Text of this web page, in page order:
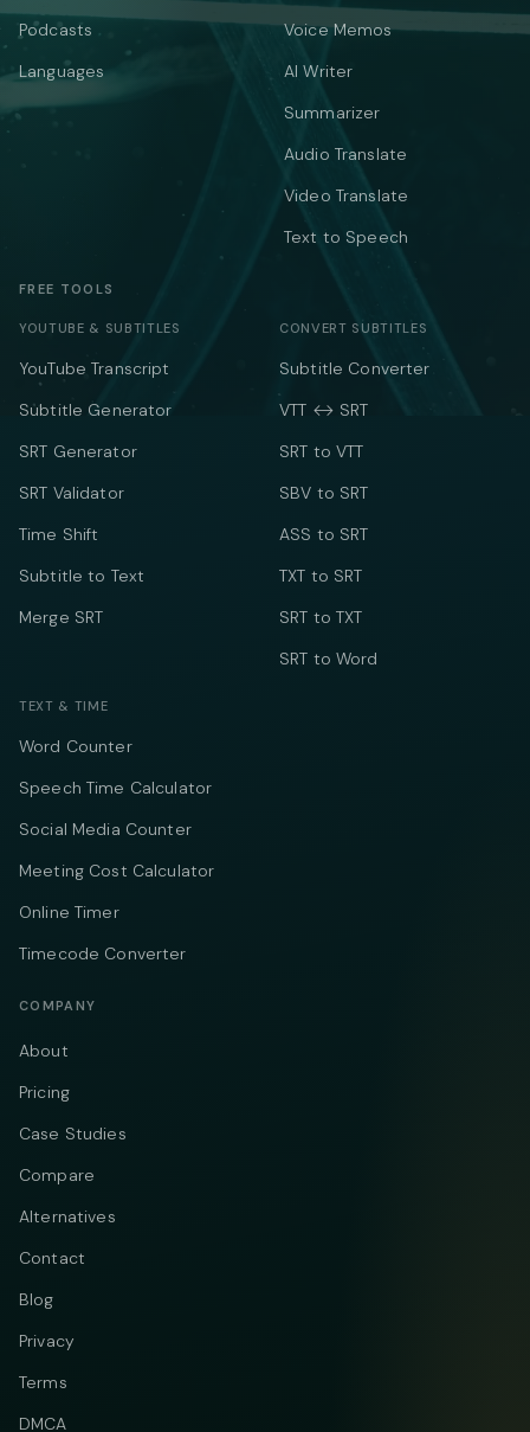
Podcasts
Languages
Voice Memos
AI Writer
Summarizer
Audio Translate
Video Translate
Text to Speech
FREE TOOLS
YOUTUBE & SUBTITLES
YouTube Transcript
Subtitle Generator
SRT Generator
SRT Validator
Time Shift
Subtitle to Text
Merge SRT
CONVERT SUBTITLES
Subtitle Converter
VTT ↔ SRT
SRT to VTT
SBV to SRT
ASS to SRT
TXT to SRT
SRT to TXT
SRT to Word
TEXT & TIME
Word Counter
Speech Time Calculator
Social Media Counter
Meeting Cost Calculator
Online Timer
Timecode Converter
COMPANY
About
Pricing
Case Studies
Compare
Alternatives
Contact
Blog
Privacy
Terms
DMCA